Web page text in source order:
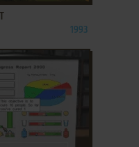
1993